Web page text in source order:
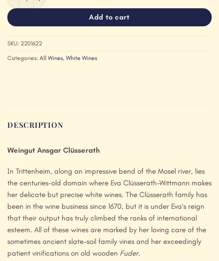
Add to cart
SKU: 2201622
Categories: All Wines, White Wines
DESCRIPTION
Weingut Ansgar Clüsserath
In Trittenheim, along an impressive bend of the Mosel river, lies
the centuries-old domain where Eva Clüsserath-Wittmann makes
her delicate but precise white wines. The Clüsserath family has
been in the wine business since 1670, but it is under Eva’s reign
that their output has truly climbed the ranks of international
esteem. All of these wines are marked by her loving care of the
sometimes ancient slate-soil family vines and her exceedingly
patient vinifications on old wooden Fuder.